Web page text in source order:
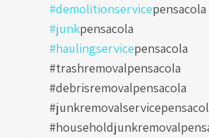
#demolitionservicepensacola
#junkpensacola
#haulingservicepensacola
#trashremovalpensacola
#debrisremovalpensacola